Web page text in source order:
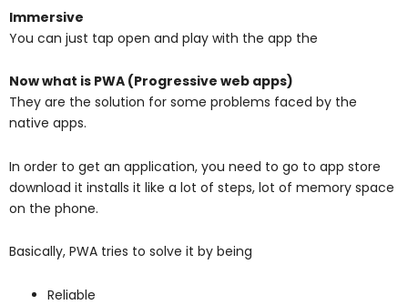
Immersive
You can just tap open and play with the app the
Now what is PWA (Progressive web apps)
They are the solution for some problems faced by the
native apps.
In order to get an application, you need to go to app store
download it installs it like a lot of steps, lot of memory space
on the phone.
Basically, PWA tries to solve it by being
Reliable